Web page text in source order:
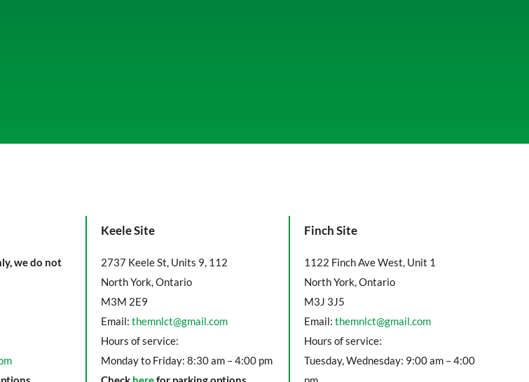
we do not
Keele Site
2737 Keele St, Units 9, 112
North York, Ontario
M3M 2E9
Email:themnlct@gmail.com
Hours of service:
Monday to Friday: 8:30 am – 4:00 pm
Finch Site
1122 Finch Ave West, Unit 1
North York, Ontario
M3J 3J5
Email: themnlct@gmail.com
Hours of service:
Tuesday, Wednesday: 9:00 am – 4:00